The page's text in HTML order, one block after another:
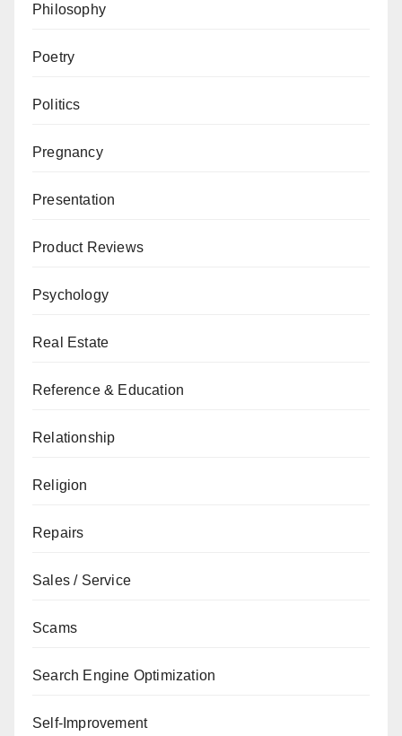
Philosophy
Poetry
Politics
Pregnancy
Presentation
Product Reviews
Psychology
Real Estate
Reference & Education
Relationship
Religion
Repairs
Sales / Service
Scams
Search Engine Optimization
Self-Improvement